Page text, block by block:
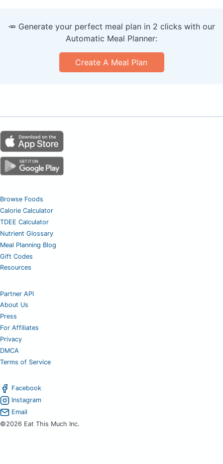
🥕 Generate your perfect meal plan in 2 clicks with our
Automatic Meal Planner:
Create A Meal Plan
Browse Foods
Calorie Calculator
TDEE Calculator
Nutrient Glossary
Meal Planning Blog
Gift Codes
Resources
Partner API
About Us
Press
For Affiliates
Privacy
DMCA
Terms of Service
Facebook
Instagram
Email
©2026 Eat This Much Inc.